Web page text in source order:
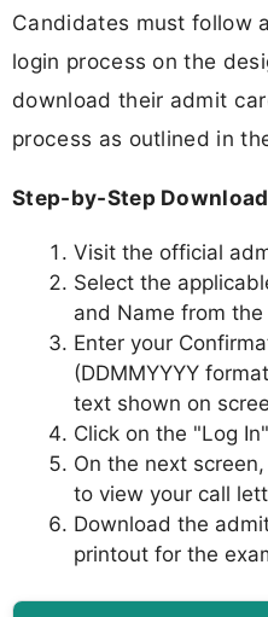
Candidates must follow
login process on the
download their admit
process as outlined in
Step-by-Step
Visit the official
Select the
and Name from
Enter your
(DDMMYYYY
text shown on
Click on the "Log
On the next
to view your call
Download the
printout for the